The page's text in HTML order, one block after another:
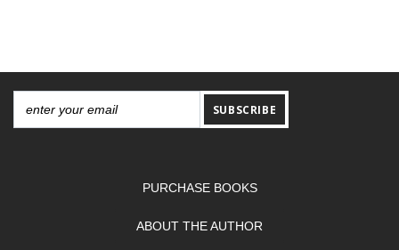
SUBSCRIBE
PURCHASE BOOKS
ABOUT THE AUTHOR